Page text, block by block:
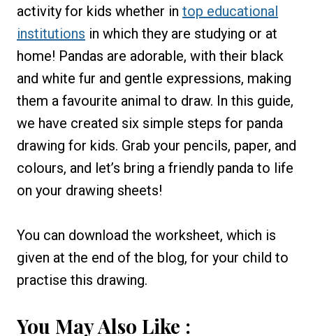
activity for kids whether in top educational
institutions in which they are studying or at
home! Pandas are adorable, with their black
and white fur and gentle expressions, making
them a favourite animal to draw. In this guide,
we have created six simple steps for panda
drawing for kids. Grab your pencils, paper, and
colours, and let’s bring a friendly panda to life
on your drawing sheets!
You can download the worksheet, which is
given at the end of the blog, for your child to
practise this drawing.
You May Also Like :